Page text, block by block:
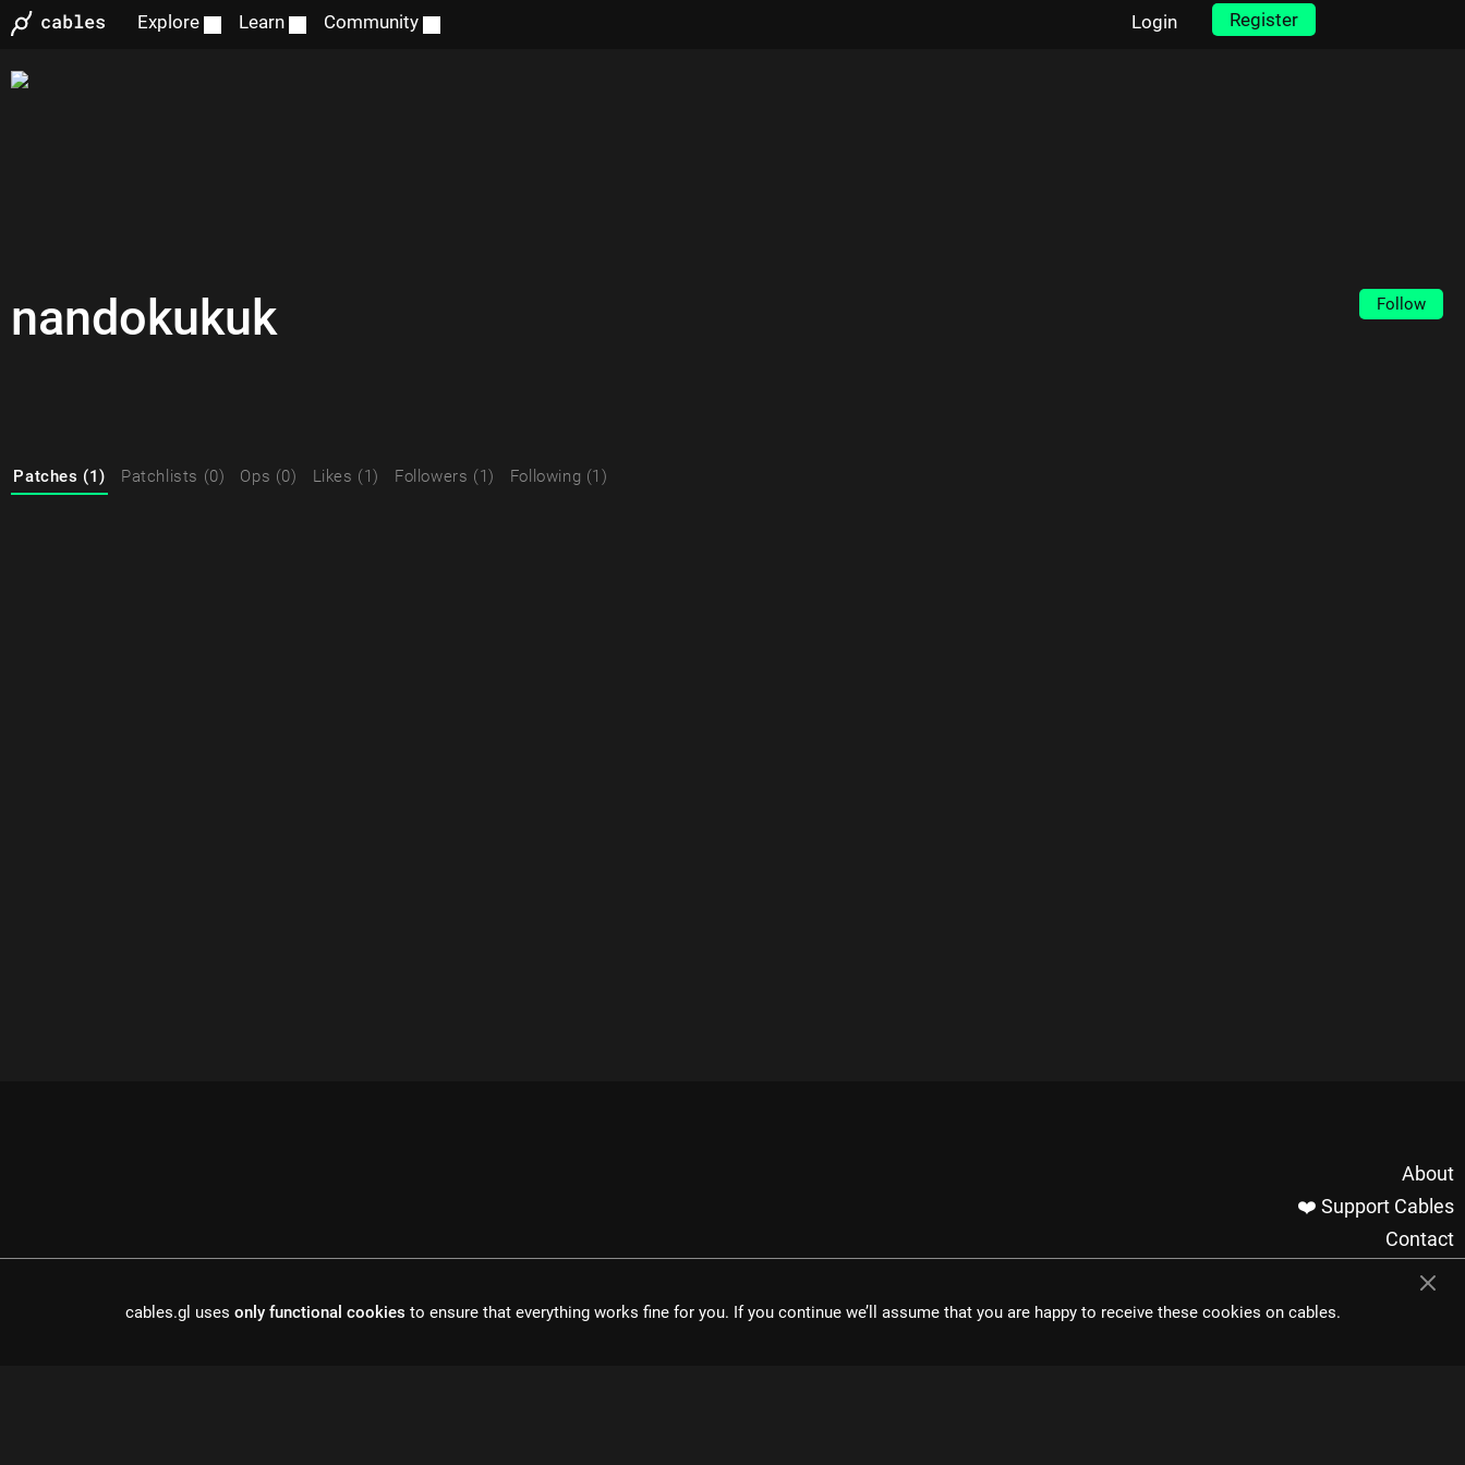
Explore Learn Community Login Register
nandokukuk Follow
Patches (1) Patchlists (0) Ops (0) Likes (1) Followers (1) Following (1)
About
❤️ Support Cables
Contact
Imprint / Privacy
Made with cables
cables.gl uses only functional cookies to ensure that everything works fine for you. If you continue we’ll assume that you are happy to receive these cookies on cables.